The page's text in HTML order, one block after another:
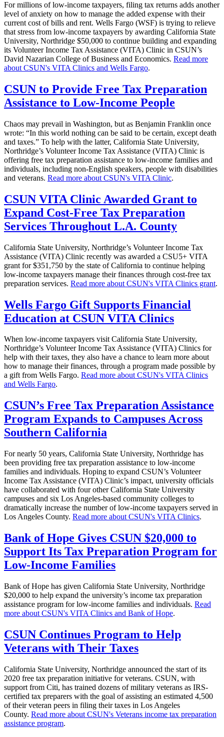
For millions of low-income taxpayers, filing tax returns adds another
level of anxiety on how to manage the added expense with their
current cost of bills and rent. Wells Fargo (WSF) is trying to relieve
that stress from low-income taxpayers by awarding California State
University, Northridge $50,000 to continue building and expanding
its Volunteer Income Tax Assistance (VITA) Clinic in CSUN’s
David Nazarian College of Business and Economics. Read more
about CSUN's VITA Clinics and Wells Fargo.
CSUN to Provide Free Tax Preparation
Assistance to Low-Income People
Chaos may prevail in Washington, but as Benjamin Franklin once
wrote: “In this world nothing can be said to be certain, except death
and taxes.” To help with the latter, California State University,
Northridge’s Volunteer Income Tax Assistance (VITA) Clinic is
offering free tax preparation assistance to low-income families and
individuals, including non-English speakers, people with disabilities
and veterans. Read more about CSUN's VITA Clinic.
CSUN VITA Clinic Awarded Grant to
Expand Cost-Free Tax Preparation
Services Throughout L.A. County
California State University, Northridge’s Volunteer Income Tax
Assistance (VITA) Clinic recently was awarded a CSU5+ VITA
grant for $351,750 by the state of California to continue helping
low-income taxpayers manage their finances through cost-free tax
preparation services. Read more about CSUN's VITA Clinics grant.
Wells Fargo Gift Supports Financial
Education at CSUN VITA Clinics
When low-income taxpayers visit California State University,
Northridge’s Volunteer Income Tax Assistance (VITA) Clinics for
help with their taxes, they also have a chance to learn more about
how to manage their finances, through a program made possible by
a gift from Wells Fargo. Read more about CSUN's VITA Clinics
and Wells Fargo.
CSUN’s Free Tax Preparation Assistance
Program Expands to Campuses Across
Southern California
For nearly 50 years, California State University, Northridge has
been providing free tax preparation assistance to low-income
families and individuals. Hoping to expand CSUN’s Volunteer
Income Tax Assistance (VITA) Clinic’s impact, university officials
have collaborated with four other California State University
campuses and six Los Angeles-based community colleges to
dramatically increase the number of low-income taxpayers served in
Los Angeles County. Read more about CSUN's VITA Clinics.
Bank of Hope Gives CSUN $20,000 to
Support Its Tax Preparation Program for
Low-Income Families
Bank of Hope has given California State University, Northridge
$20,000 to help expand the university’s income tax preparation
assistance program for low-income families and individuals. Read
more about CSUN's VITA Clinics and Bank of Hope.
CSUN Continues Program to Help
Veterans with Their Taxes
California State University, Northridge announced the start of its
2020 free tax preparation initiative for veterans. CSUN, with
support from Citi, has trained dozens of military veterans as IRS-
certified tax preparers with the goal of assisting an estimated 4,500
of their veteran peers in filing their taxes in Los Angeles
County. Read more about CSUN's Veterans income tax preparation
assistance program.